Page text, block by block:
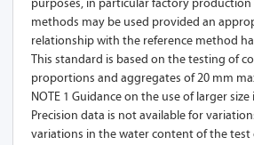
purposes, in particular factory
methods may be used provided an
relationship with the reference method
This standard is based on the testing of
proportions and aggregates of 20 mm
NOTE 1 Guidance on the use of larger
Precision data is not available for
variations in the water content of the test